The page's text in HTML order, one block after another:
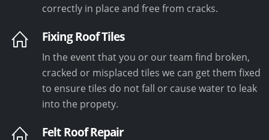
correctly in place and free from cracks.
Fixing Roof Tiles
In the event that you or our team find broken,
cracked or misplaced tiles we can get them fixed
to ensure tiles do not fall or cause water to leak
into the propety.
Felt Roof Repair